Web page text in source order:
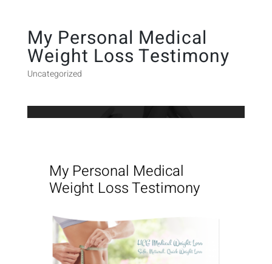
My Personal Medical
Weight Loss Testimony
Uncategorized
My Personal Medical
Weight Loss Testimony